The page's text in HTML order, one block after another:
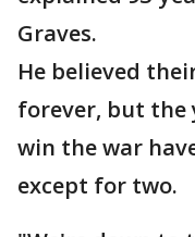
Graves.
He believed
forever, but the
win the war
except for two.